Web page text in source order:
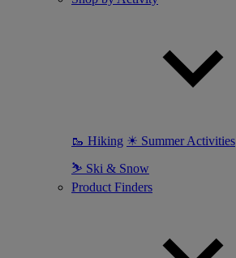
🥾 Hiking ☀ Summer Activities
⛷ Ski & Snow
Product Finders